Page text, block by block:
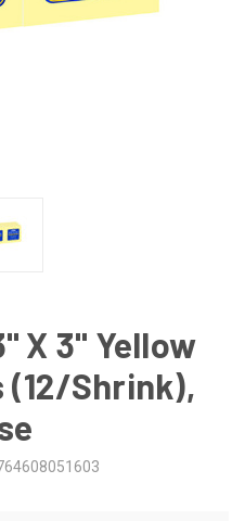
X 3" Yellow
(12/Shrink),